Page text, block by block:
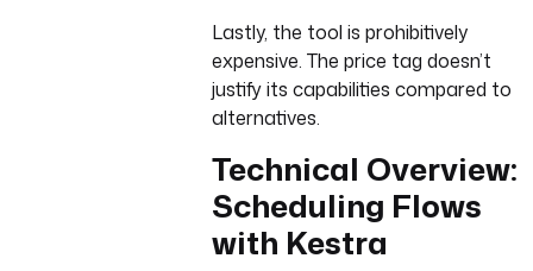
Lastly, the tool is prohibitively
expensive. The price tag doesn’t
justify its capabilities compared to
alternatives.
Technical Overview:
Scheduling Flows
with Kestra